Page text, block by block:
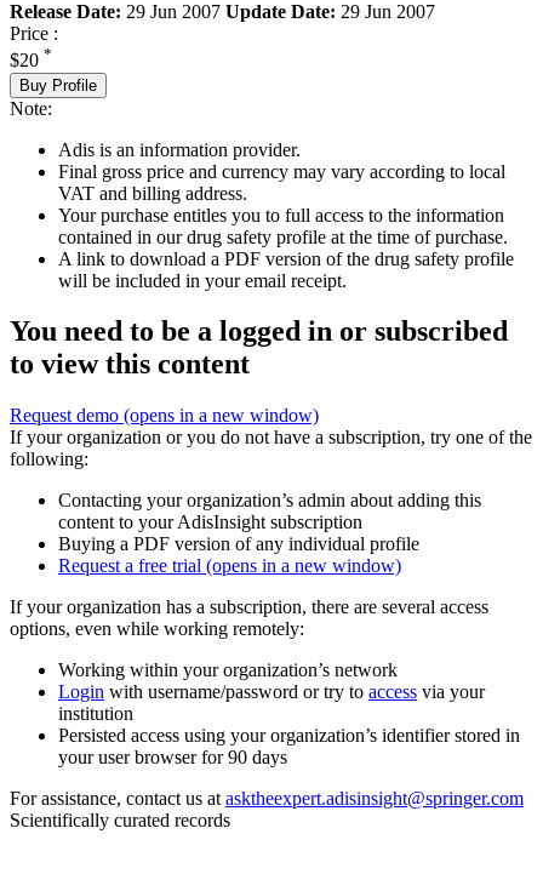
Release Date: 29 Jun 2007 Update Date: 29 Jun 2007
Price :
$20 *
Buy Profile
Note:
Adis is an information provider.
Final gross price and currency may vary according to local
VAT and billing address.
Your purchase entitles you to full access to the information
contained in our drug safety profile at the time of purchase.
A link to download a PDF version of the drug safety profile
will be included in your email receipt.
You need to be a logged in or subscribed
to view this content
Request demo (opens in a new window)
If your organization or you do not have a subscription, try one of the
following:
Contacting your organization’s admin about adding this
content to your AdisInsight subscription
Buying a PDF version of any individual profile
Request a free trial (opens in a new window)
If your organization has a subscription, there are several access
options, even while working remotely:
Working within your organization’s network
Login with username/password or try to access via your
institution
Persisted access using your organization’s identifier stored in
your user browser for 90 days
For assistance, contact us at asktheexpert.adisinsight@springer.com
Scientifically curated records